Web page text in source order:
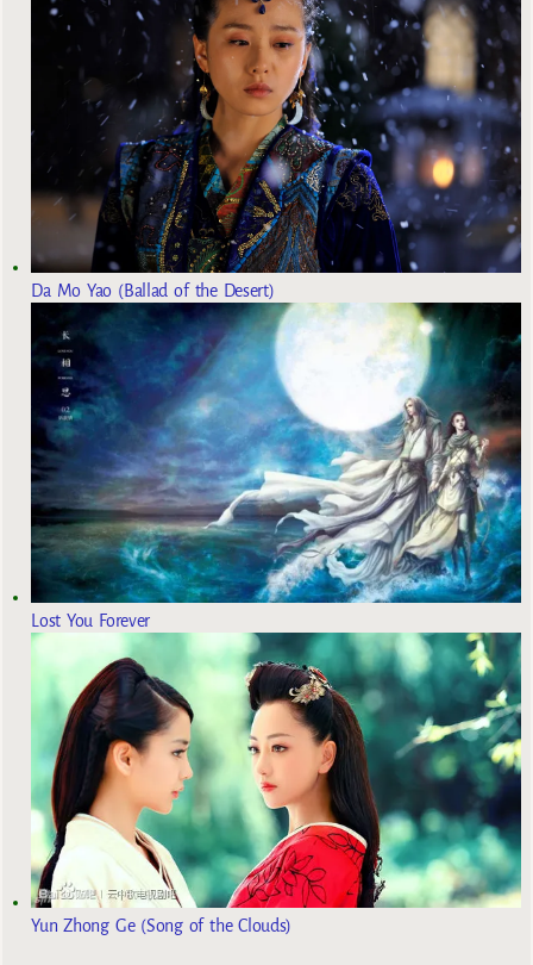
Da Mo Yao (Ballad of the Desert)
Lost You Forever
Yun Zhong Ge (Song of the Clouds)